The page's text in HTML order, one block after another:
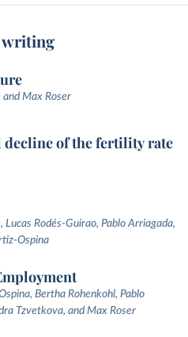
writing
and Max Roser
decline of the fertility rate
Lucas Rodés-Guirao, Pablo Arriagada,
Ospina
Bertha Rohenkohl, Pablo
Tzvetkova, and Max Roser